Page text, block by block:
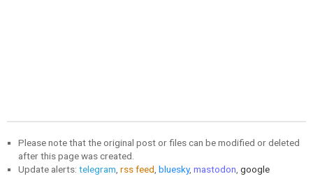
Please note that the original post or files can be modified or deleted
after this page was created.
Update alerts: telegram rss feed bluesky, mastodon google